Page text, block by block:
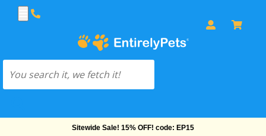
Free Shipping On Orders Over $69!